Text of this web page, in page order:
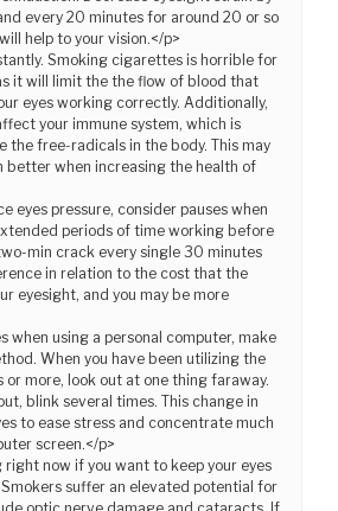
every 20 minutes for around 20 or so
help to your vision.</p>
Smoking cigarettes is horrible for
it will limit the the flow of blood that
eyes working correctly. Additionally,
your immune system, which is
the free-radicals in the body. This may
better when increasing the health of
eyes pressure, consider pauses when
periods of time working before
min crack every single 30 minutes
in relation to the cost that the
eyesight, and you may be more
when using a personal computer, make
When you have been utilizing the
more, look out at one thing faraway.
blink several times. This change in
to ease stress and concentrate much
screen.</p>
right now if you want to keep your eyes
suffer an elevated potential for
optic nerve damage and cataracts. If